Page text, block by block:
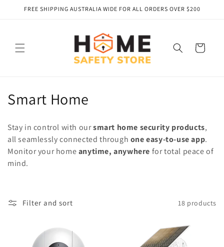
Skip to
FREE SHIPPING AUSTRALIA WIDE FOR ALL ORDERS OVER $200
Cart
C
l
l
c
Smart Home
Stay in control with oursmart home security products,
all seamlessly connected through one easy-to-use app.
Monitor your homeanytime, anywhere for total peace of
mind.
Filter and sort 18 products